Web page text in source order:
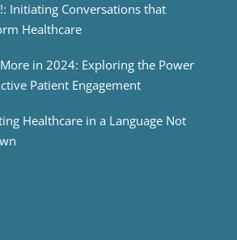
Initiating Conversations that
Healthcare
in 2024: Exploring the Power
Patient Engagement
Healthcare in a Language Not